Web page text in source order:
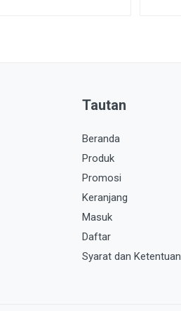
Tautan
Beranda
Produk
Promosi
Keranjang
Masuk
Daftar
Syarat dan Ketentuan